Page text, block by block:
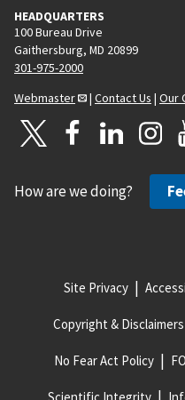
HEADQUARTERS
100 Bureau Drive
Gaithersburg, MD 20899
301-975-2000
Webmaster
| Contact Us | Our
How are we doing?
Site Privacy
Copyright & Disclaimers
No Fear Act Policy